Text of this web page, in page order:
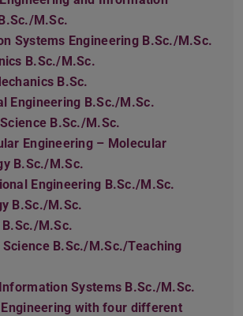
M.Sc.
Systems Engineering B.Sc./M.Sc.
B.Sc./M.Sc.
B.Sc.
Engineering B.Sc./M.Sc.
B.Sc./M.Sc.
Engineering – Molecular
B.Sc./M.Sc.
Engineering B.Sc./M.Sc.
B.Sc./M.Sc.
M.Sc.
B.Sc./M.Sc./Teaching
Systems B.Sc./M.Sc.
with four different